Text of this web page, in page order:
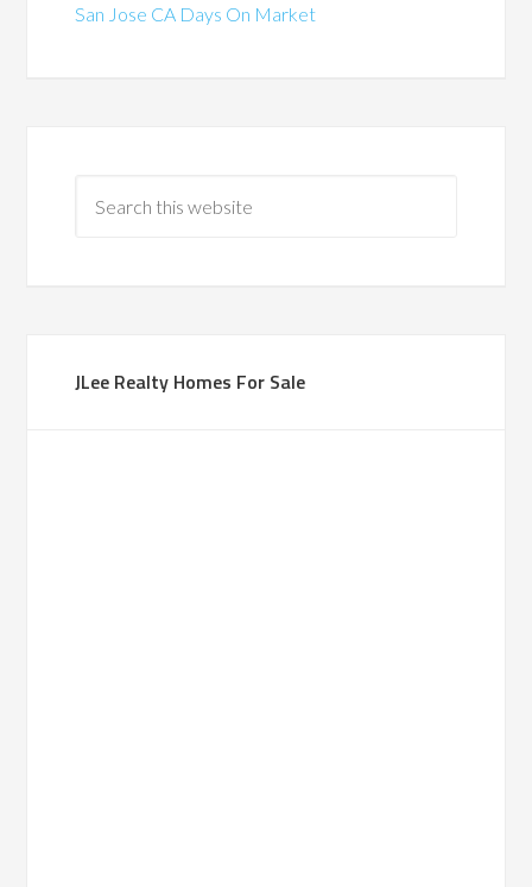
San Jose CA Days On Market
JLee Realty Homes For Sale